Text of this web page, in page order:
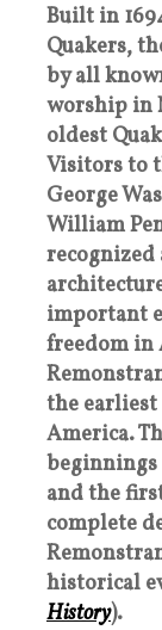
Built in
Quakers,
by all
worship in
oldest
Visitors to
George
William
recognized
important
freedom in
the
America.
and the
complete
historical
History).